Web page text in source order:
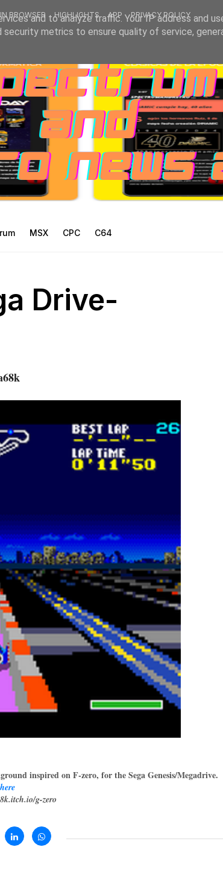
BROWSER HIGHLIGHTS APP PRIVACY POLICY
MSX CPC C64
Drive-
inspired on F-zero, for the Sega Genesis/Megadrive.
here
g-zero
and to analyze traffic. Your IP address and
metrics to ensure quality of service,